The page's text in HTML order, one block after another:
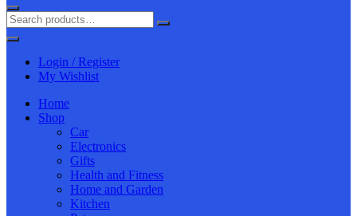
Login / Register
My Wishlist
Home
Shop
Car
Electronics
Gifts
Health and Fitness
Home and Garden
Kitchen